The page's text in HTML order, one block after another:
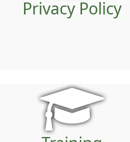
Privacy Policy